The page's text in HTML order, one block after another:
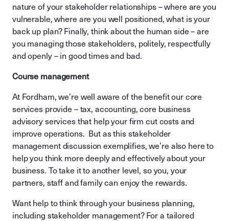
nature of your stakeholder relationships – where are you
vulnerable, where are you well positioned, what is your
back up plan? Finally, think about the human side – are
you managing those stakeholders, politely, respectfully
and openly – in good times and bad.
Course management
At Fordham, we’re well aware of the benefit our core
services provide – tax, accounting, core business
advisory services that help your firm cut costs and
improve operations. But as this stakeholder
management discussion exemplifies, we’re also here to
help you think more deeply and effectively about your
business. To take it to another level, so you, your
partners, staff and family can enjoy the rewards.
Want help to think through your business planning,
including stakeholder management? For a tailored